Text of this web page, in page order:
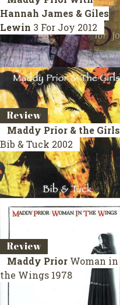
Hannah James & Giles
Lewin 3 For Joy 2012
Review
Maddy Prior & the Girls
Bib & Tuck 2002
Review
Maddy Prior Woman in
the Wings 1978